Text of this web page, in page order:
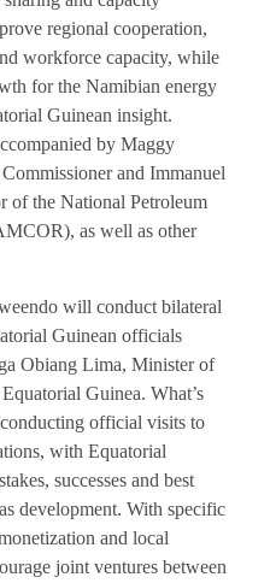
regional cooperation,
workforce capacity, while
for the Namibian energy
Guinean insight.
by Maggy
and Immanuel
of the National Petroleum
as well as other
will conduct bilateral
Guinean officials
Obiang Lima, Minister of
Guinea. What’s
official visits to
with Equatorial
successes and best
development. With specific
and local
joint ventures between